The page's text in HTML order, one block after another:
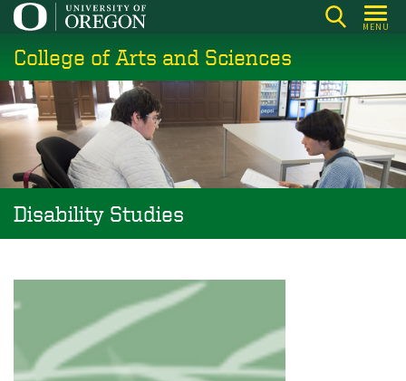
Skip
main
content
MENU
College of Arts and Sciences
Disability Studies